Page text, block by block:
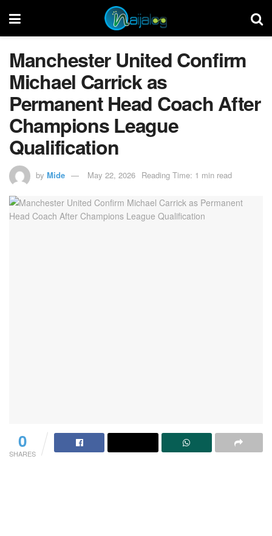
Manchester United Confirm
Michael Carrick as
Permanent Head Coach After
Champions League
Qualification
by Mide May 22, 2026 Reading Time: 1 min read
0
SHARES